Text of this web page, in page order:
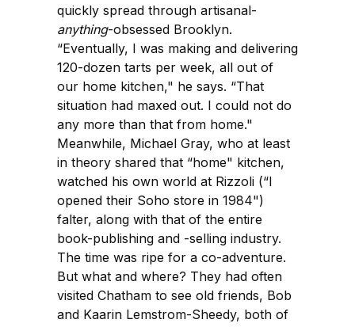
quickly spread through artisanal-
anything-obsessed Brooklyn.
“Eventually, I was making and delivering
120-dozen tarts per week, all out of
our home kitchen," he says. “That
situation had maxed out. I could not do
any more than that from home."
Meanwhile, Michael Gray, who at least
in theory shared that “home" kitchen,
watched his own world at Rizzoli (“I
opened their Soho store in 1984")
falter, along with that of the entire
book-publishing and -selling industry.
The time was ripe for a co-adventure.
But what and where? They had often
visited Chatham to see old friends, Bob
and Kaarin Lemstrom-Sheedy, both of